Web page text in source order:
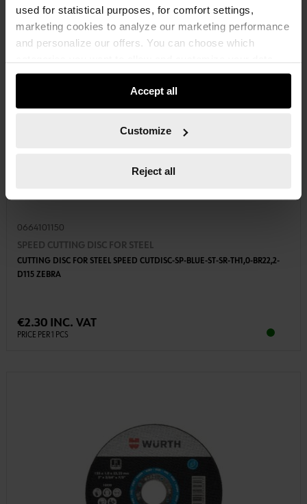
used for statistical purposes, for comfort settings,
marketing cookies to analyze our marketing performance
and personalize our offers. You can choose which
usage settings. Please note that based on your settings
not all functionalities of the website may be available. Of
course, you can change this decision at any time.
Accept all
Customize
Reject all
0664101150
SPEED CUTTING DISC FOR STEEL
CUTTING DISC FOR STEEL SPEED CUTDISC-SP-BLUE-ST-SR-TH1,0-BR22,2-
D115 ZEBRA
€2.30 INC. VAT
PRICE PER 1 PCS